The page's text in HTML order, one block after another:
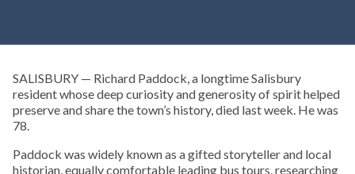
SALISBURY — Richard Paddock, a longtime Salisbury
resident whose deep curiosity and generosity of spirit helped
preserve and share the town’s history, died last week. He was
78.
Paddock was widely known as a gifted storyteller and local
historian, equally comfortable leading bus tours, researching